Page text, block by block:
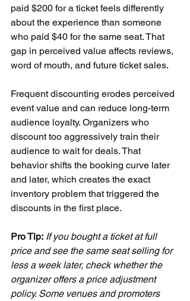
paid $200 for a ticket feels differently
about the experience than someone
who paid $40 for the same seat. That
gap in perceived value affects reviews,
word of mouth, and future ticket sales.
Frequent discounting erodes perceived
event value and can reduce long-term
audience loyalty. Organizers who
discount too aggressively train their
audience to wait for deals. That
behavior shifts the booking curve later
and later, which creates the exact
inventory problem that triggered the
discounts in the first place.
Pro Tip: If you bought a ticket at full
price and see the same seat selling for
less a week later, check whether the
organizer offers a price adjustment
policy. Some venues and promoters